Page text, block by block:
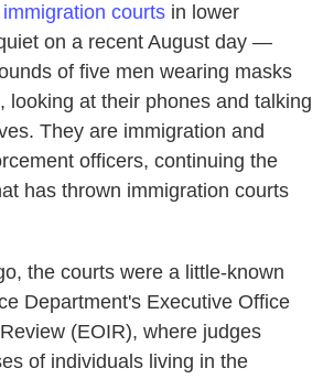
immigration courts in lower
on a recent August day —
of five men wearing masks
looking at their phones and talking
They are immigration and
officers, continuing the
has thrown immigration courts
the courts were a little-known
Department's Executive Office
(EOIR), where judges
of individuals living in the